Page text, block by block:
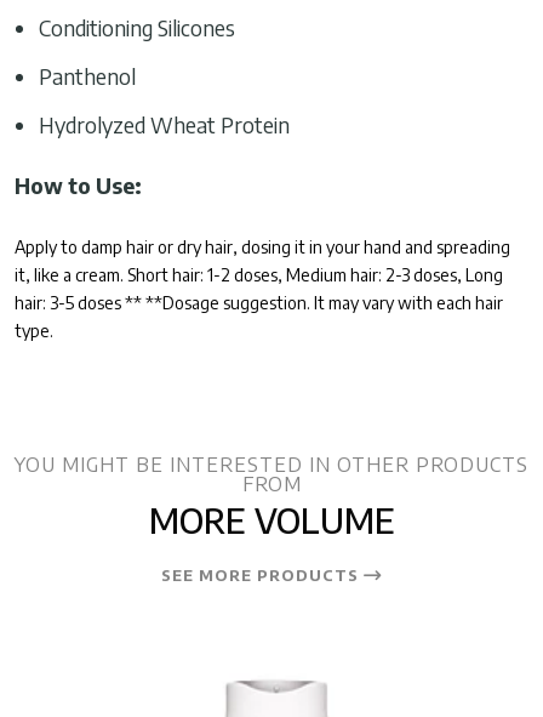
Conditioning Silicones
Panthenol
Hydrolyzed Wheat Protein
How to Use:
Apply to damp hair or dry hair, dosing it in your hand and spreading
it, like a cream. Short hair: 1-2 doses, Medium hair: 2-3 doses, Long
hair: 3-5 doses ** **Dosage suggestion. It may vary with each hair
type.
YOU MIGHT BE INTERESTED IN OTHER PRODUCTS
FROM
MORE VOLUME
SEE MORE PRODUCTS